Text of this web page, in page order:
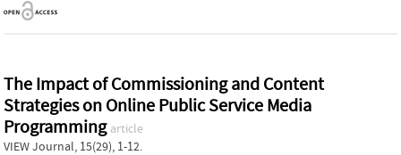
The Impact of Commissioning and Content
Strategies on Online Public Service Media
Programming article
VIEW Journal, 15(29), 1-12.